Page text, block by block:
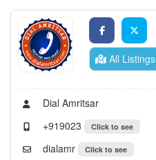
All Listings
Dial Amritsar
+919023
Click to see
dialamr Click to see